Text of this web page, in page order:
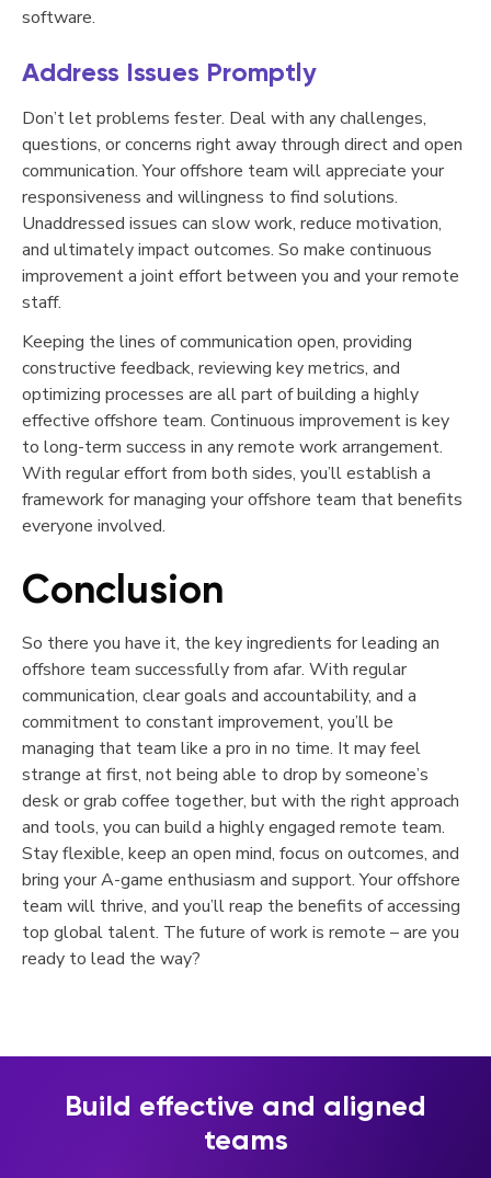
software.
Address Issues Promptly
Don’t let problems fester. Deal with any challenges,
questions, or concerns right away through direct and open
communication. Your offshore team will appreciate your
responsiveness and willingness to find solutions.
Unaddressed issues can slow work, reduce motivation,
and ultimately impact outcomes. So make continuous
improvement a joint effort between you and your remote
staff.
Keeping the lines of communication open, providing
constructive feedback, reviewing key metrics, and
optimizing processes are all part of building a highly
effective offshore team. Continuous improvement is key
to long-term success in any remote work arrangement.
With regular effort from both sides, you’ll establish a
framework for managing your offshore team that benefits
everyone involved.
Conclusion
So there you have it, the key ingredients for leading an
offshore team successfully from afar. With regular
communication, clear goals and accountability, and a
commitment to constant improvement, you’ll be
managing that team like a pro in no time. It may feel
strange at first, not being able to drop by someone’s
desk or grab coffee together, but with the right approach
and tools, you can build a highly engaged remote team.
Stay flexible, keep an open mind, focus on outcomes, and
bring your A-game enthusiasm and support. Your offshore
team will thrive, and you’ll reap the benefits of accessing
top global talent. The future of work is remote – are you
ready to lead the way?
Build effective and aligned
teams